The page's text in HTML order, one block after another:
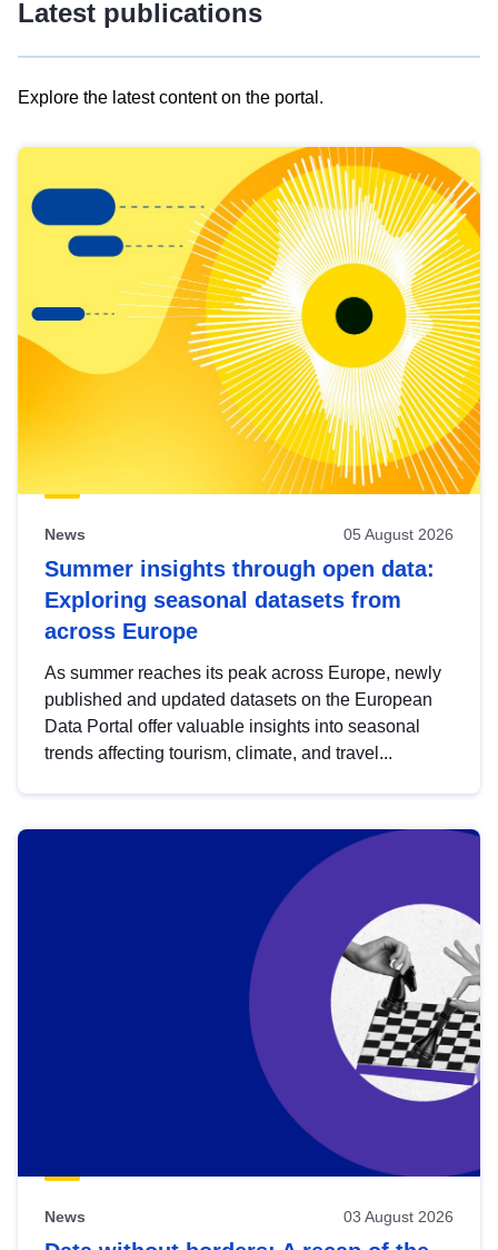
Latest publications
Explore the latest content on the portal.
results
view
Latest
publications
News 05 August 2026
Summer insights through open data:
Exploring seasonal datasets from
across Europe
As summer reaches its peak across Europe, newly
published and updated datasets on the European
Data Portal offer valuable insights into seasonal
trends affecting tourism, climate, and travel...
News 03 August 2026